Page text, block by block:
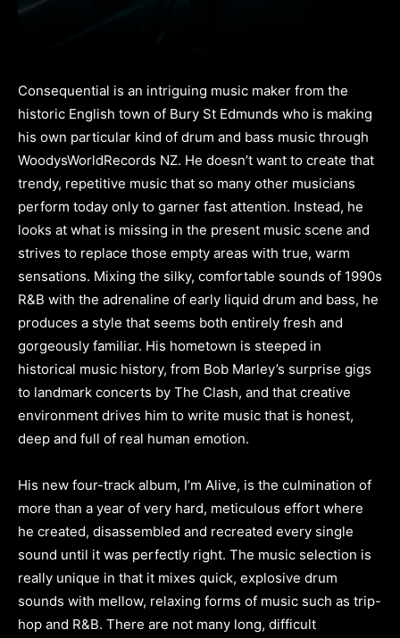
Consequential is an intriguing music maker from the
historic English town of Bury St Edmunds who is making
his own particular kind of drum and bass music through
WoodysWorldRecords NZ. He doesn’t want to create that
trendy, repetitive music that so many other musicians
perform today only to garner fast attention. Instead, he
looks at what is missing in the present music scene and
strives to replace those empty areas with true, warm
sensations. Mixing the silky, comfortable sounds of 1990s
R&B with the adrenaline of early liquid drum and bass, he
produces a style that seems both entirely fresh and
gorgeously familiar. His hometown is steeped in
historical music history, from Bob Marley’s surprise gigs
to landmark concerts by The Clash, and that creative
environment drives him to write music that is honest,
deep and full of real human emotion.
His new four-track album, I’m Alive, is the culmination of
more than a year of very hard, meticulous effort where
he created, disassembled and recreated every single
sound until it was perfectly right. The music selection is
really unique in that it mixes quick, explosive drum
sounds with mellow, relaxing forms of music such as trip-
hop and R&B. There are not many long, difficult